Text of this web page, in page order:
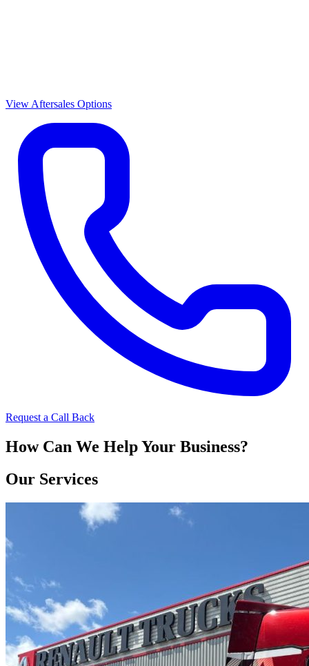
View Aftersales Options
Request a Call Back
How Can We Help Your Business?
Our Services